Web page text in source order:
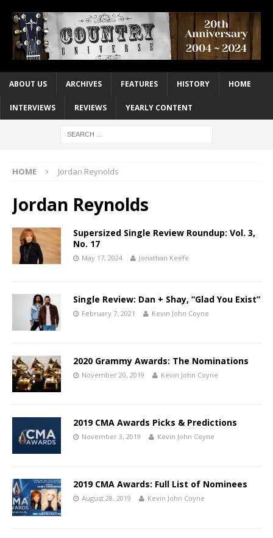
ABOUT US ARCHIVES FEATURES HISTORY HOME
INTERVIEWS REVIEWS YEARLY CONTENT
HOME Jordan Reynolds
Jordan Reynolds
Supersized Single Review Roundup: Vol. 3,
No. 17
May 17, 2024 Jonathan Keefe
Single Review: Dan + Shay, “Glad You Exist”
February 7, 2021 Kevin John Coyne
2020 Grammy Awards: The Nominations
November 20, 2019 Kevin John Coyne
2019 CMA Awards Picks & Predictions
November 3, 2019 Kevin John Coyne
2019 CMA Awards: Full List of Nominees
August 28, 2019 Kevin John Coyne